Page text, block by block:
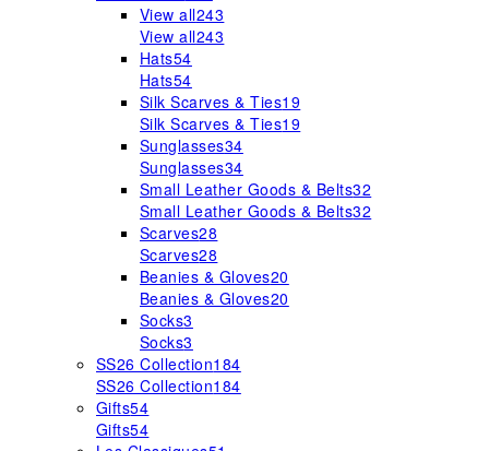
View all243
View all243
Hats54
Hats54
Silk Scarves & Ties19
Silk Scarves & Ties19
Sunglasses34
Sunglasses34
Small Leather Goods & Belts32
Small Leather Goods & Belts32
Scarves28
Scarves28
Beanies & Gloves20
Beanies & Gloves20
Socks3
Socks3
SS26 Collection184
SS26 Collection184
Gifts54
Gifts54